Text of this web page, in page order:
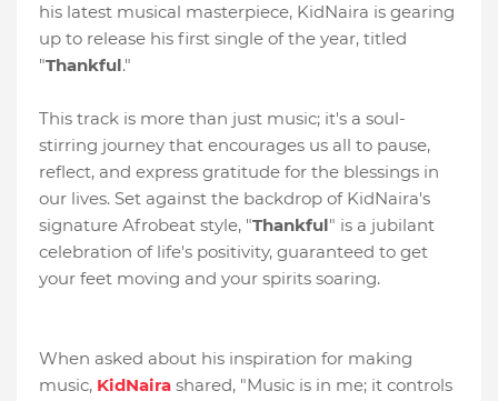
his latest musical masterpiece, KidNaira is gearing
up to release his first single of the year, titled
"Thankful."
This track is more than just music; it's a soul-
stirring journey that encourages us all to pause,
reflect, and express gratitude for the blessings in
our lives. Set against the backdrop of KidNaira's
signature Afrobeat style, "Thankful" is a jubilant
celebration of life's positivity, guaranteed to get
your feet moving and your spirits soaring.
When asked about his inspiration for making
music, KidNaira shared, "Music is in me; it controls